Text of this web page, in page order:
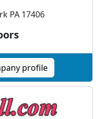
PA 17406
profile